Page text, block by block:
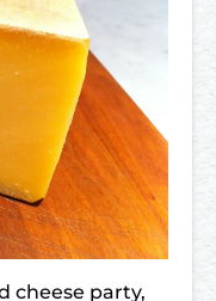
cheese party,